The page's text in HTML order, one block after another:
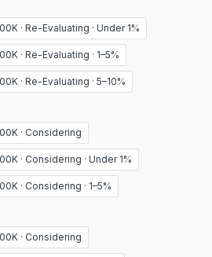
· Re-Evaluating · Under 1%
· Re-Evaluating · 1–5%
· Re-Evaluating · 5–10%
· Considering
· Considering · Under 1%
· Considering · 1–5%
· Considering